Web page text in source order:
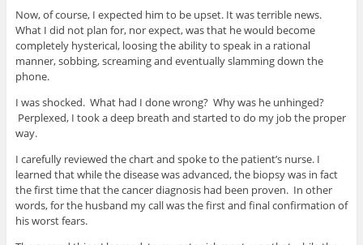
Now, of course, I expected him to be upset. It was terrible news.
What I did not plan for, nor expect, was that he would become
completely hysterical, loosing the ability to speak in a rational
manner, sobbing, screaming and eventually slamming down the
phone.
I was shocked. What had I done wrong? Why was he unhinged?
Perplexed, I took a deep breath and started to do my job the proper
way.
I carefully reviewed the chart and spoke to the patient’s nurse. I
learned that while the disease was advanced, the biopsy was in fact
the first time that the cancer diagnosis had been proven. In other
words, for the husband my call was the first and final confirmation of
his worst fears.